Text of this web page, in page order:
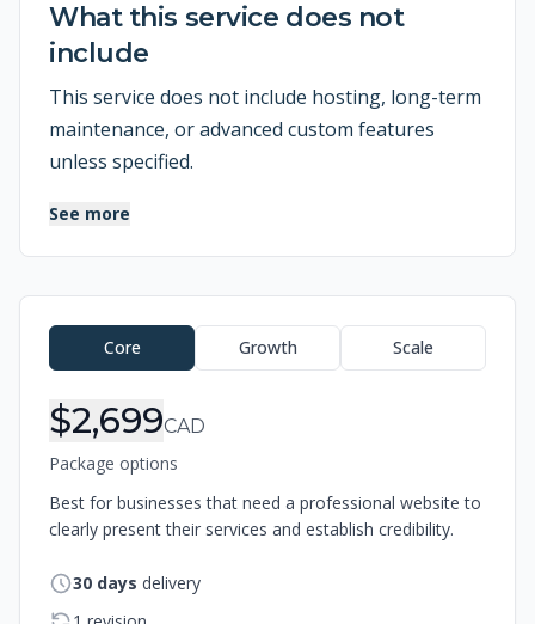
What this service does not
include
This service does not include hosting, long-term
maintenance, or advanced custom features
unless specified.
See more
Order Information
Core Growth Scale
$2,699CAD
Package options
Best for businesses that need a professional website to
clearly present their services and establish credibility.
30 days delivery